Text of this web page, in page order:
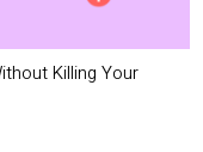
Killing Your